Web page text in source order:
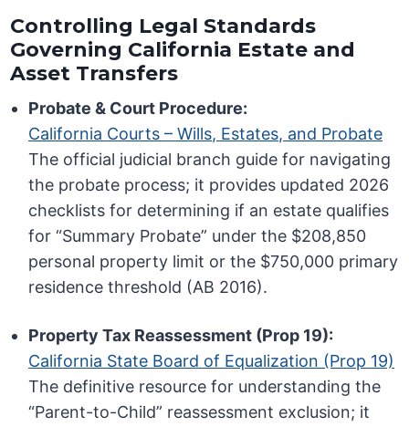
Controlling Legal Standards
Governing California Estate and
Asset Transfers
Probate & Court Procedure:
California Courts – Wills, Estates, and Probate
The official judicial branch guide for navigating
the probate process; it provides updated 2026
checklists for determining if an estate qualifies
for “Summary Probate” under the $208,850
personal property limit or the $750,000 primary
residence threshold (AB 2016).
Property Tax Reassessment (Prop 19):
California State Board of Equalization (Prop 19)
The definitive resource for understanding the
“Parent-to-Child” reassessment exclusion; it